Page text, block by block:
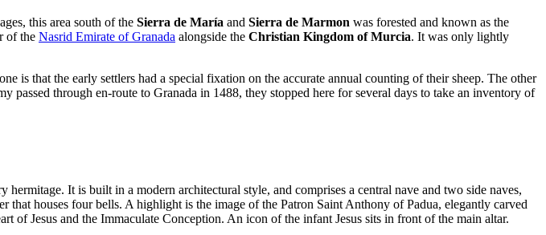
this area south of the Sierra de María and Sierra de Marmon was forested and known as the
of the Nasrid Emirate of Granada alongside the Christian Kingdom of Murcia. It was only lightly
is that the early settlers had a special fixation on the accurate annual counting of their sheep. The other
passed through en-route to Granada in 1488, they stopped here for several days to take an inventory of
It is built in a modern architectural style, and comprises a central nave and two side naves,
houses four bells. A highlight is the image of the Patron Saint Anthony of Padua, elegantly carved
of Jesus and the Immaculate Conception. An icon of the infant Jesus sits in front of the main altar.